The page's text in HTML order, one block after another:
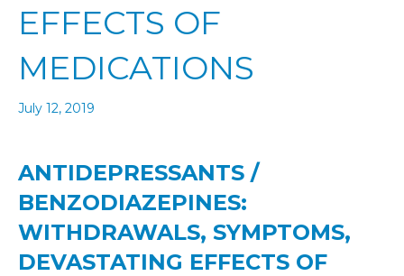
EFFECTS OF
MEDICATIONS
July 12, 2019
ANTIDEPRESSANTS /
BENZODIAZEPINES:
WITHDRAWALS, SYMPTOMS,
DEVASTATING EFFECTS OF